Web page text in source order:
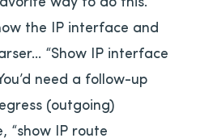
the IP interface and
“Show IP interface
need a follow-up
(outgoing)
“show IP route